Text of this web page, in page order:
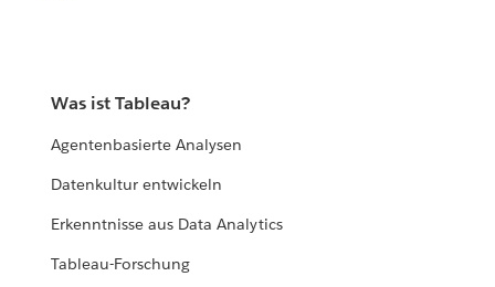
Was ist Tableau?
Agentenbasierte Analysen
Datenkultur entwickeln
Erkenntnisse aus Data Analytics
Tableau-Forschung